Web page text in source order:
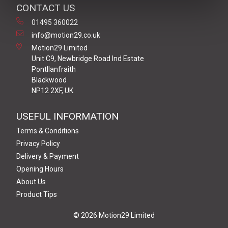
CONTACT US
01495 360022
info@motion29.co.uk
Motion29 Limited
Unit C9, Newbridge Road Ind Estate
Pontllanfraith
Blackwood
NP12 2XF, UK
USEFUL INFORMATION
Terms & Conditions
Privacy Policy
Delivery & Payment
Opening Hours
About Us
Product Tips
© 2026 Motion29 Limited